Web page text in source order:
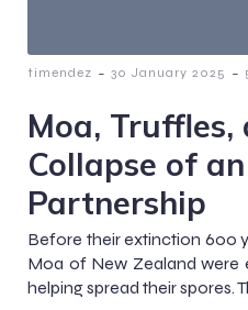
timendez - 30 January 2025 -
Moa, Truffles,
Collapse of
Partnership
Before their extinction 600
Moa of New Zealand were
helping spread their spores.